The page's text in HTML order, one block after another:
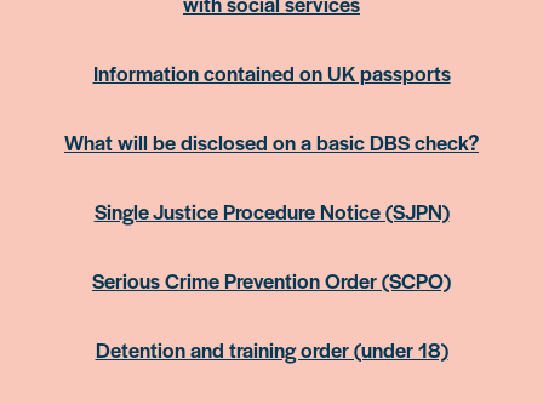
Information contained on UK passports
What will be disclosed on a basic DBS check?
Single Justice Procedure Notice (SJPN)
Serious Crime Prevention Order (SCPO)
Detention and training order (under 18)